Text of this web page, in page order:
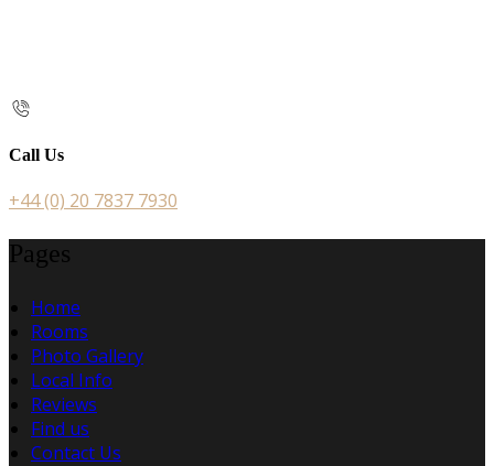
Call Us
+44 (0) 20 7837 7930
Pages
Home
Rooms
Photo Gallery
Local Info
Reviews
Find us
Contact Us